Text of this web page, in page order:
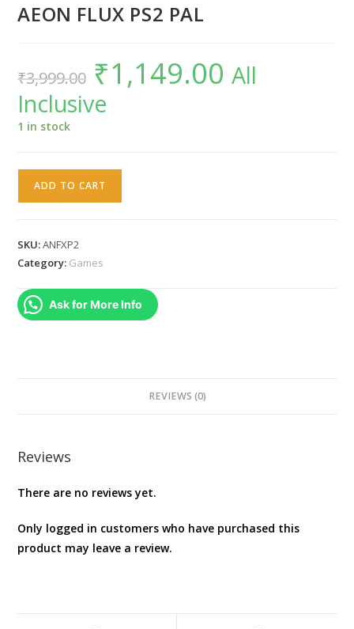
AEON FLUX PS2 PAL
₹3,999.00
Original
price
was:
₹3,999.00.
₹1,149.00 Current
price
is:All
Inclusive
1 in stock
quantity
ADD TO CART
SKU:ANFXP2
Category: Games
Ask for More Info
REVIEWS (0)
Reviews
There are no reviews yet.
Only logged in customers who have purchased this
product may leave a review.